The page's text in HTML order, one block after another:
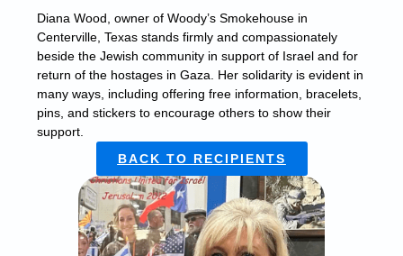
Diana Wood, owner of Woody’s Smokehouse in
Centerville, Texas stands firmly and compassionately
beside the Jewish community in support of Israel and for
return of the hostages in Gaza. Her solidarity is evident in
many ways, including offering free information, bracelets,
pins, and stickers to encourage others to show their
support.
BACK TO RECIPIENTS